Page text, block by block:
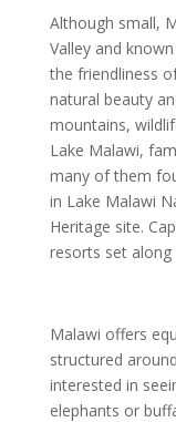
Although small,
Valley and
the friendliness
natural beauty
mountains,
Lake Malawi,
many of them
in Lake Malawi
Heritage site.
resorts set along
Malawi offers
structured
interested in
elephants or